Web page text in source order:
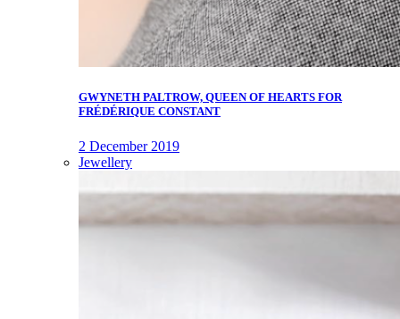
GWYNETH PALTROW, QUEEN OF HEARTS FOR
FRÉDÉRIQUE CONSTANT
2 December 2019
Jewellery